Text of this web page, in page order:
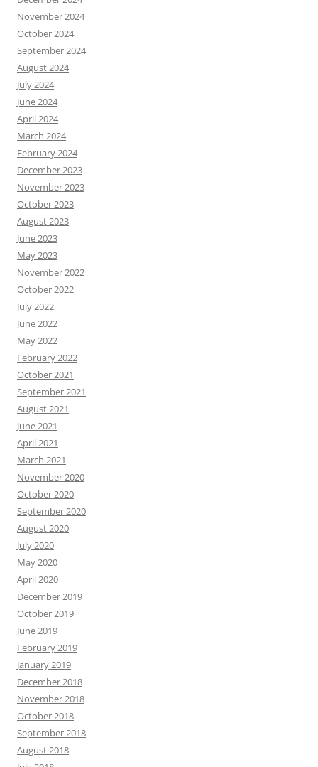
November 2024
October 2024
September 2024
August 2024
July 2024
June 2024
April 2024
March 2024
February 2024
December 2023
November 2023
October 2023
August 2023
June 2023
May 2023
November 2022
October 2022
July 2022
June 2022
May 2022
February 2022
October 2021
September 2021
August 2021
June 2021
April 2021
March 2021
November 2020
October 2020
September 2020
August 2020
July 2020
May 2020
April 2020
December 2019
October 2019
June 2019
February 2019
January 2019
December 2018
November 2018
October 2018
September 2018
August 2018